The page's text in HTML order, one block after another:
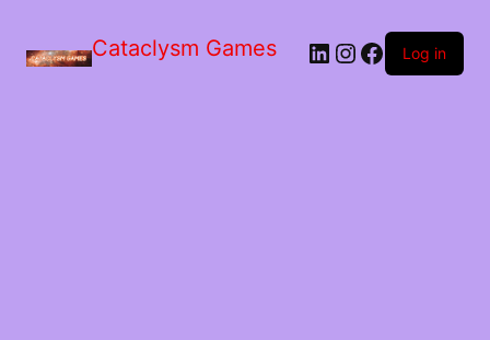
Cataclysm Games LinkedIn
Instagram
Facebook
Log in